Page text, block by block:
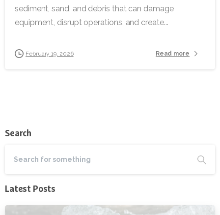
sediment, sand, and debris that can damage
equipment, disrupt operations, and create...
February 19, 2026 Read more
Search
Latest Posts